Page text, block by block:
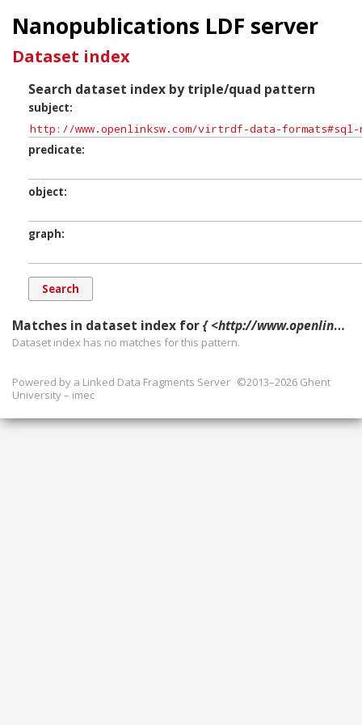
Nanopublications LDF server
Dataset index
Search dataset index by triple/quad pattern
subject
predicate
object
graph
Matches in dataset index for{ <http://www.openlinksw.com/virtrdf-data-formats#sql-nvarchar-uri> ?p ?o ?g. }
Dataset index has no matches for this pattern.
Powered by a Linked Data Fragments Server ©2013–2026 Ghent
University – imec